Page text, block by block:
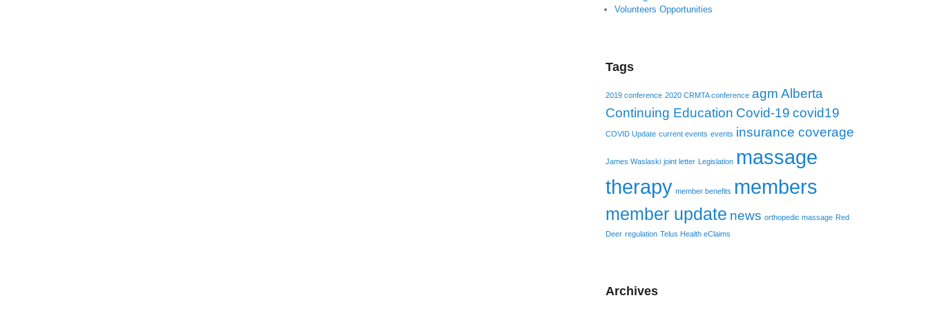
Volunteers Opportunities
Tags
2019 conference 2020 CRMTA conference agm Alberta
Continuing Education Covid-19 covid19
COVID Update current events events insurance coverage
James Waslaski joint letter Legislation massage
therapy member benefits members
member update news orthopedic massage Red
Deer regulation Telus Health eClaims
Archives